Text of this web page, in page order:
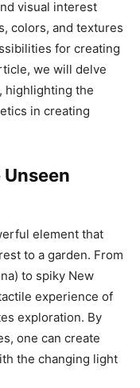
visual interest
colors, and textures
for creating
we will delve
highlighting the
in creating
element that
to a garden. From
to spiky New
experience of
exploration. By
one can create
the changing light